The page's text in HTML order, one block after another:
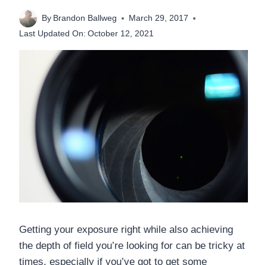
By Brandon Ballweg
March 29, 2017
Last Updated On: October 12, 2021
Getting your exposure right while also achieving
the depth of field you’re looking for can be tricky at
times, especially if you’ve got to get some